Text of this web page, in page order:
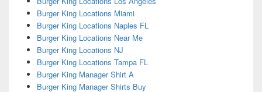
Burger King Locations Miami
Burger King Locations Naples FL
Burger King Locations Near Me
Burger King Locations NJ
Burger King Locations Tampa FL
Burger King Manager Shirt A
Burger King Manager Shirts Buy